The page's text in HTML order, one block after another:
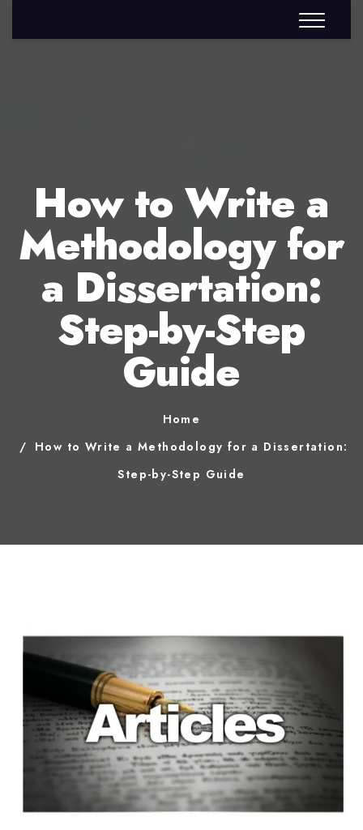
How to Write a
Methodology for
a Dissertation:
Step-by-Step
Guide
Home
How to Write a Methodology for a Dissertation:
Step-by-Step Guide